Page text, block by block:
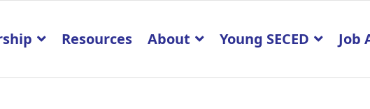
Resources About Young SECED Job